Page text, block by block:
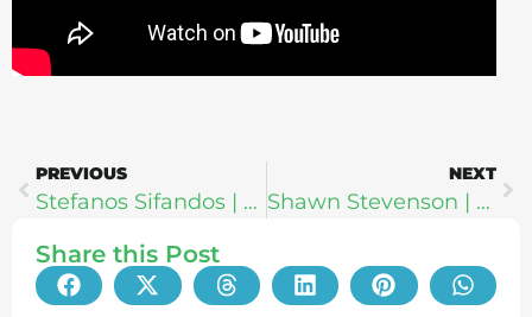
PREVIOUS
Stefanos Sifandos | What Inner Work Actually Is: Exploring Ego Death, Health Freedom & The Scale of Awareness
NEXT
Shawn Stevenson | Eat Smarter: Use the Power of Food to Reboot Your Metabolism, Upgrade Your Brain, and Transform Your Life
Share this Post